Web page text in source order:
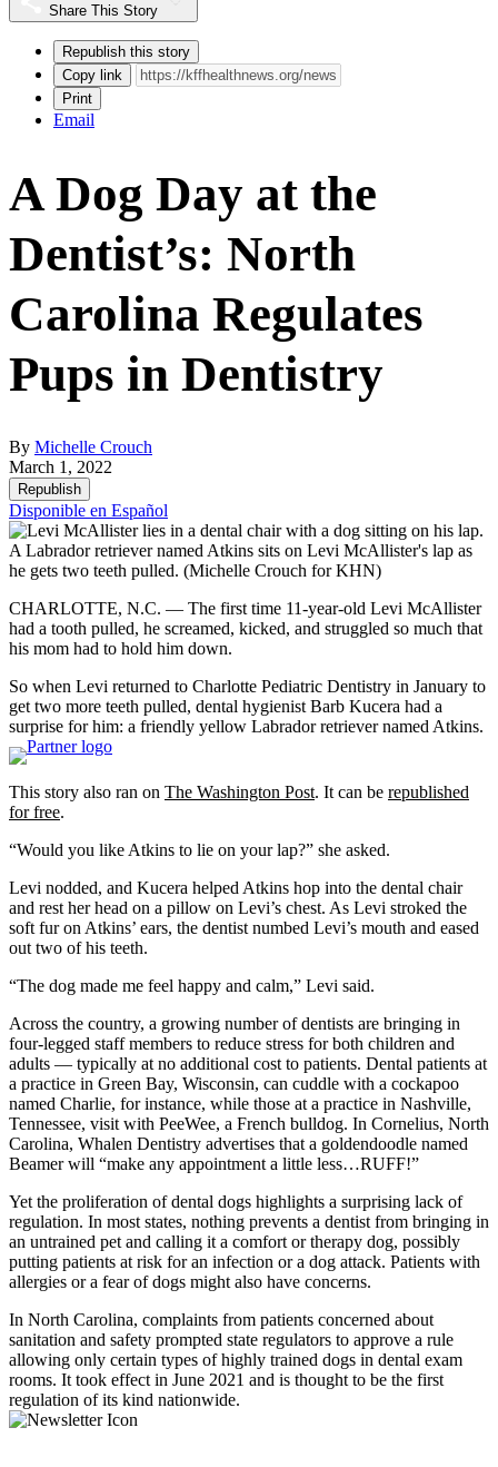
Share This Story
Republish this story
Copy link
Print
Email
A Dog Day at the
Dentist’s: North
Carolina Regulates
Pups in Dentistry
By Michelle Crouch
March 1, 2022
Republish
Disponible en Español
A Labrador retriever named Atkins sits on Levi McAllister's lap as
he gets two teeth pulled. (Michelle Crouch for KHN)
CHARLOTTE, N.C. — The first time 11-year-old Levi McAllister
had a tooth pulled, he screamed, kicked, and struggled so much that
his mom had to hold him down.
So when Levi returned to Charlotte Pediatric Dentistry in January to
get two more teeth pulled, dental hygienist Barb Kucera had a
surprise for him: a friendly yellow Labrador retriever named Atkins.
This story also ran on The Washington Post. It can be republished
for free.
“Would you like Atkins to lie on your lap?” she asked.
Levi nodded, and Kucera helped Atkins hop into the dental chair
and rest her head on a pillow on Levi’s chest. As Levi stroked the
soft fur on Atkins’ ears, the dentist numbed Levi’s mouth and eased
out two of his teeth.
“The dog made me feel happy and calm,” Levi said.
Across the country, a growing number of dentists are bringing in
four-legged staff members to reduce stress for both children and
adults — typically at no additional cost to patients. Dental patients at
a practice in Green Bay, Wisconsin, can cuddle with a cockapoo
named Charlie, for instance, while those at a practice in Nashville,
Tennessee, visit with PeeWee, a French bulldog. In Cornelius, North
Carolina, Whalen Dentistry advertises that a goldendoodle named
Beamer will “make any appointment a little less…RUFF!”
Yet the proliferation of dental dogs highlights a surprising lack of
regulation. In most states, nothing prevents a dentist from bringing in
an untrained pet and calling it a comfort or therapy dog, possibly
putting patients at risk for an infection or a dog attack. Patients with
allergies or a fear of dogs might also have concerns.
In North Carolina, complaints from patients concerned about
sanitation and safety prompted state regulators to approve a rule
allowing only certain types of highly trained dogs in dental exam
rooms. It took effect in June 2021 and is thought to be the first
regulation of its kind nationwide.